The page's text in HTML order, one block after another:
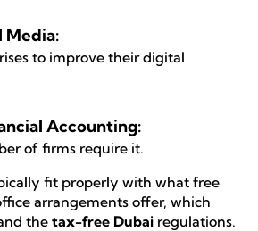
Media:
to improve their digital
Accounting:
of firms require it.
fit properly with what free
arrangements offer, which
the tax-free Dubai regulations.